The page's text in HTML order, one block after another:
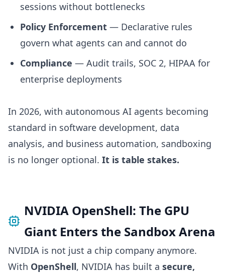
sessions without bottlenecks
Policy Enforcement — Declarative rules
govern what agents can and cannot do
Compliance — Audit trails, SOC 2, HIPAA for
enterprise deployments
In 2026, with autonomous AI agents becoming
standard in software development, data
analysis, and business automation, sandboxing
is no longer optional. It is table stakes.
NVIDIA OpenShell: The GPU
Giant Enters the Sandbox Arena
NVIDIA is not just a chip company anymore.
With OpenShell, NVIDIA has built a secure,